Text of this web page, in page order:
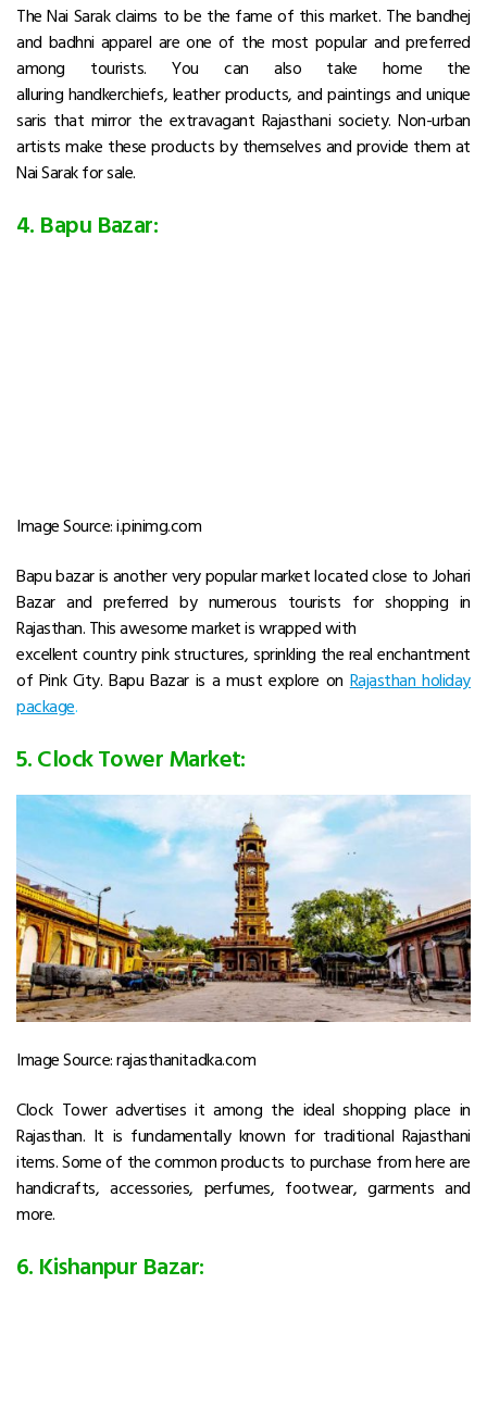
The Nai Sarak claims to be the fame of this market. The bandhej
and badhni apparel are one of the most popular and preferred
among tourists. You can also take home the
alluring handkerchiefs, leather products, and paintings and unique
saris that mirror the extravagant Rajasthani society. Non-urban
artists make these products by themselves and provide them at
Nai Sarak for sale.
4. Bapu Bazar:
Image Source: i.pinimg.com
Bapu bazar is another very popular market located close to Johari
Bazar and preferred by numerous tourists for shopping in
Rajasthan. This awesome market is wrapped with
excellent country pink structures, sprinkling the real enchantment
of Pink City. Bapu Bazar is a must explore on Rajasthan holiday
package.
5. Clock Tower Market:
Image Source: rajasthanitadka.com
Clock Tower advertises it among the ideal shopping place in
Rajasthan. It is fundamentally known for traditional Rajasthani
items. Some of the common products to purchase from here are
handicrafts, accessories, perfumes, footwear, garments and
more.
6. Kishanpur Bazar: